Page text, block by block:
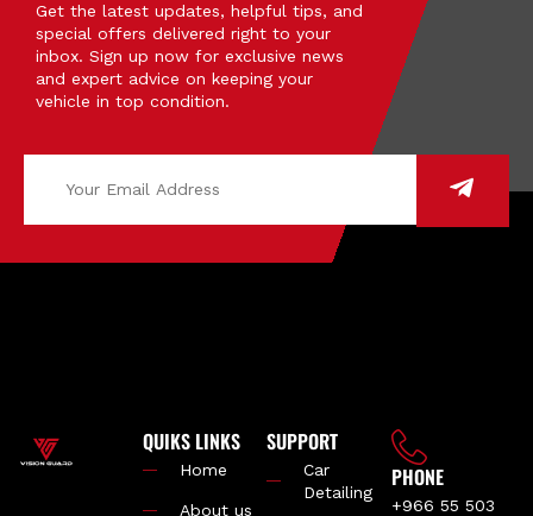
Get the latest updates, helpful tips, and
special offers delivered right to your
inbox. Sign up now for exclusive news
and expert advice on keeping your
vehicle in top condition.
QUIKS LINKS
Home
About us
SUPPORT
Car
Detailing
PHONE
+966 55 503